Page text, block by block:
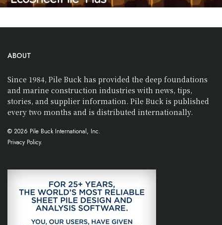
ABOUT
Since 1984, Pile Buck has provided the deep foundations
and marine construction industries with news, tips,
stories, and supplier information. Pile Buck is published
every two months and is distributed internationally.
© 2026 Pile Buck International, Inc.
Privacy Policy.